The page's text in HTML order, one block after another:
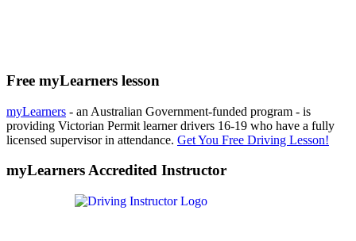
Free myLearners lesson
myLearners - an Australian Government-funded program - is
providing Victorian Permit learner drivers 16-19 who have a fully
licensed supervisor in attendance. Get You Free Driving Lesson!
myLearners Accredited Instructor